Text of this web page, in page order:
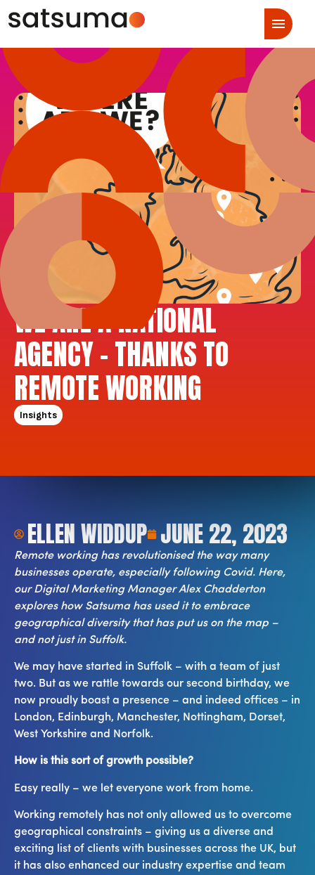
WE ARE A NATIONAL
AGENCY – THANKS TO
REMOTE WORKING
Insights
ELLEN WIDDUP JUNE 22, 2023
Remote working has revolutionised the way many
businesses operate, especially following Covid. Here,
our Digital Marketing Manager Alex Chadderton
explores how Satsuma has used it to embrace
geographical diversity that has put us on the map –
and not just in Suffolk.
We may have started in Suffolk – with a team of just
two. But as we rattle towards our second birthday, we
now proudly boast a presence – and indeed offices – in
London, Edinburgh, Manchester, Nottingham, Dorset,
West Yorkshire and Norfolk.
How is this sort of growth possible?
Easy really – we let everyone work from home.
Working remotely has not only allowed us to overcome
geographical constraints – giving us a diverse and
exciting list of clients with businesses across the UK, but
it has also enhanced our industry expertise and team